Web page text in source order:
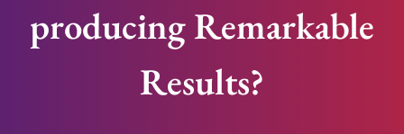
producing Remarkable
Results?